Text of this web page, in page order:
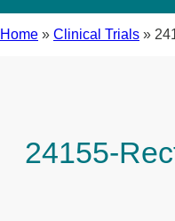
Home » Clinical Trials »
24155-